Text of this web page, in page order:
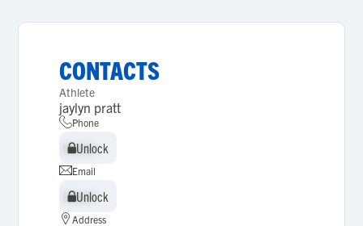
CONTACTS
Athlete
jaylyn pratt
Phone
Unlock
Unlock
Email
Unlock
Unlock
Address